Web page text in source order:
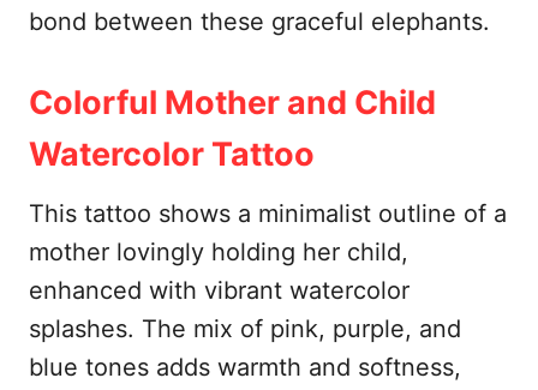
bond between these graceful elephants.
Colorful Mother and Child
Watercolor Tattoo
This tattoo shows a minimalist outline of a
mother lovingly holding her child,
enhanced with vibrant watercolor
splashes. The mix of pink, purple, and
blue tones adds warmth and softness,